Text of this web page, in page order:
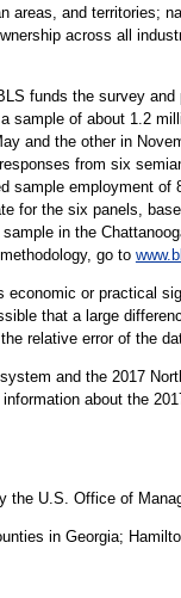
and territories;
across all
funds the survey and
of about 1.2
and the other in
from six
sample employment
for the six panels,
in the
go to
or practical
that a large
relative error of the
and the 2017
information about the
U.S. Office of
in Georgia;